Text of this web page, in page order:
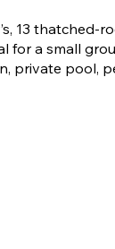
13 thatched-
for a small
private pool,